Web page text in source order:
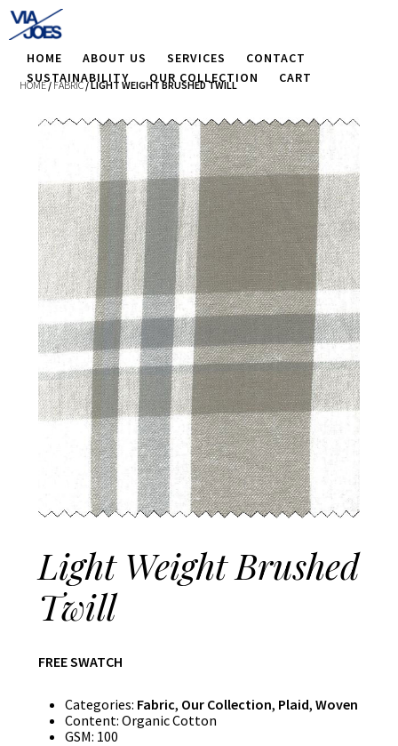
HOME ABOUT US SERVICES
CONTACT
SUSTAINABILITY
OUR COLLECTION CART
HOME/ FABRIC/ LIGHT WEIGHT BRUSHED TWILL
Light Weight Brushed
Twill
FREE SWATCH
Categories: Fabric, Our Collection, Plaid, Woven
Content: Organic Cotton
GSM: 100